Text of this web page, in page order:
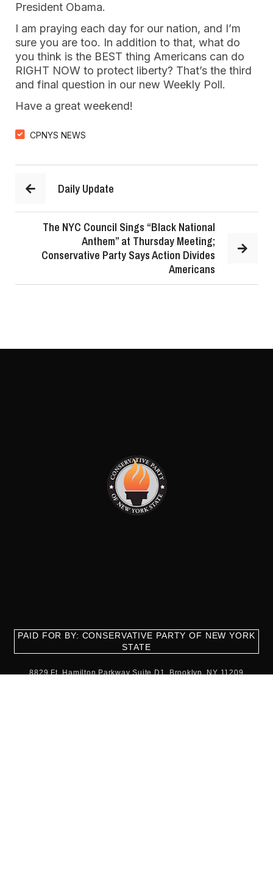
President Obama.
I am praying each day for our nation, and I’m
sure you are too. In addition to that, what do
you think is the BEST thing Americans can do
RIGHT NOW to protect liberty? That’s the third
and final question in our new Weekly Poll.
Have a great weekend!
CPNYS NEWS
Daily Update
The NYC Council Sings “Black National
Anthem” at Thursday Meeting;
Conservative Party Says Action Divides
Americans
PAID FOR BY: CONSERVATIVE PARTY OF NEW YORK
STATE
8829 Ft. Hamilton Parkway Suite D1, Brooklyn, NY 11209